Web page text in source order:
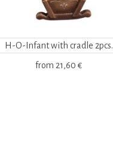
H-O-Infant with cradle 2pcs.
from 21,60 €